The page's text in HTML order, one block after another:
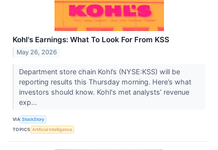
Kohl's Earnings: What To Look For From KSS
May 26, 2026
Department store chain Kohl’s (NYSE:KSS) will be
reporting results this Thursday morning. Here’s what
investors should know. Kohl's met analysts’ revenue
exp...
VIA StockStory
TOPICS Artificial Intelligence